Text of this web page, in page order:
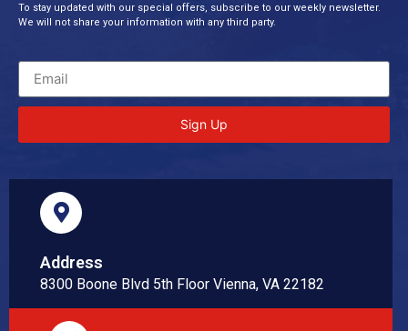
To stay updated with our special offers, subscribe to our weekly newsletter.
We will not share your information with any third party.
Sign Up
Address
8300 Boone Blvd 5th Floor Vienna, VA 22182